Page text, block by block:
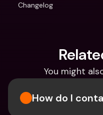
Changelog
You might
How do I